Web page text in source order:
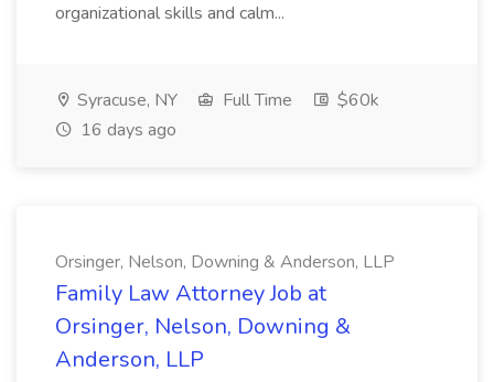
organizational skills and calm...
Syracuse, NY Full Time
$60k
16 days ago
Orsinger, Nelson, Downing & Anderson, LLP
Family Law Attorney Job at
Orsinger, Nelson, Downing &
Anderson, LLP